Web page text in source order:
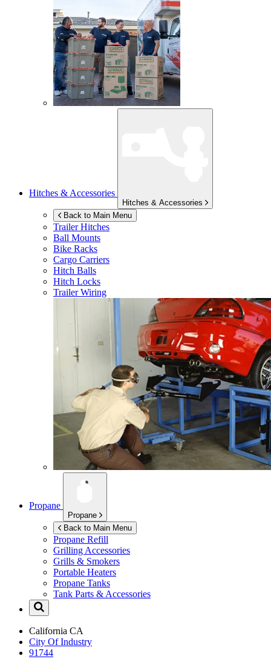
Hitches & Accessories
Hitches & Accessories
Back to Main Menu
Trailer Hitches
Ball Mounts
Bike Racks
Cargo Carriers
Hitch Balls
Hitch Locks
Trailer Wiring
Propane
Propane
Back to Main Menu
Propane Refill
Grilling Accessories
Grills & Smokers
Portable Heaters
Propane Tanks
Tank Parts & Accessories
California CA
City Of Industry
91744